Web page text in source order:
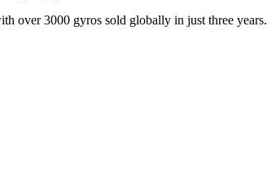
over 3000 gyros sold globally in just three years.